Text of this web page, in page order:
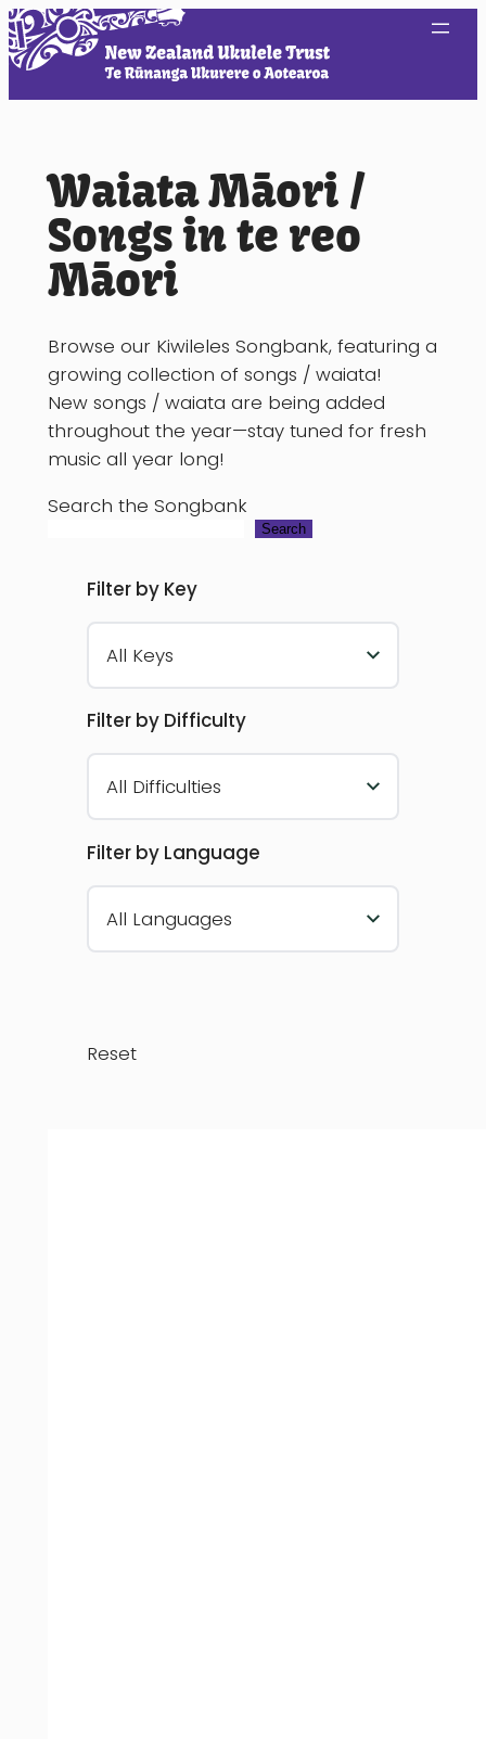
Skip
to
content
Waiata Māori /
Songs in te reo
Māori
Browse our Kiwileles Songbank, featuring a
growing collection of songs / waiata!
New songs / waiata are being added
throughout the year—stay tuned for fresh
music all year long!
Search the Songbank
Search
Filter by Key
All Keys
Filter by Difficulty
All Difficulties
Filter by Language
All Languages
Reset